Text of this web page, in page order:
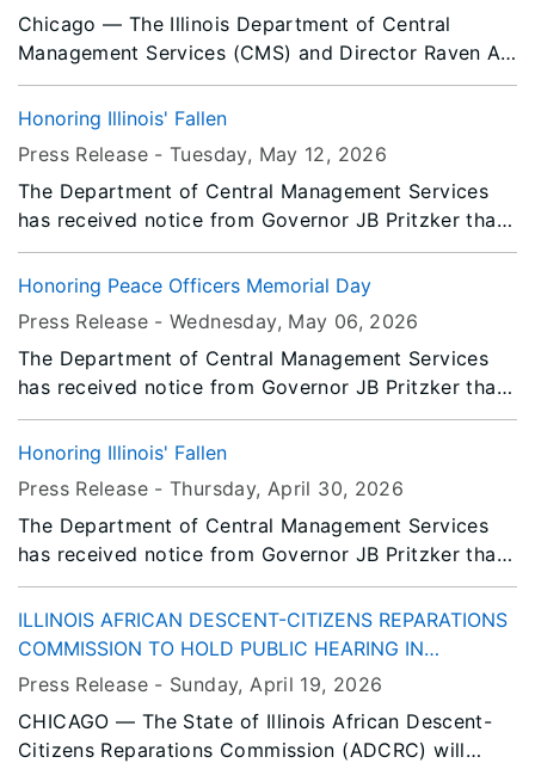
Chicago — The Illinois Department of Central
Management Services (CMS) and Director Raven A.
DeVaughn announces Cynthia Johnson, Deputy
Director of the Illinois Office of Communication
Facilities Manager for the Bureau of Property
Management have been honored by The National
Association of State Chief Administrators (NASCA).
They have been selected as 2026 NASCA 20 Under
40 Award recipients.
Honoring Illinois' Fallen
Press Release -Tuesday, May 12, 2026
The Department of Central Management Services
has received notice from Governor JB Pritzker that
all persons or entities covered by the Illinois Flag
Display Act are to fly the flags at half-staff from
Honoring Peace Officers Memorial Day
Press Release -Wednesday, May 06, 2026
The Department of Central Management Services
has received notice from Governor JB Pritzker that
all persons or entities covered by the Illinois Flag
Display Act are to fly the flags at half-staff from
Honoring Illinois' Fallen
Press Release -Thursday, April 30, 2026
The Department of Central Management Services
has received notice from Governor JB Pritzker that
all persons or entities covered by the Illinois Flag
Display Act are to fly the flags at half-staff
immediately until Sunset, Friday, May 8, 2026.
ILLINOIS AFRICAN DESCENT-CITIZENS REPARATIONS
COMMISSION TO HOLD PUBLIC HEARING IN
CHICAGO
Press Release - Sunday, April 19, 2026
CHICAGO — The State of Illinois African Descent-
Citizens Reparations Commission (ADCRC) will